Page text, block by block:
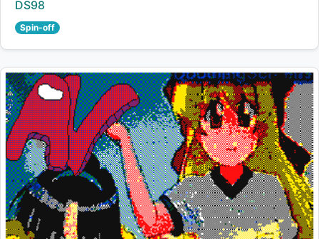
Creator:
DS98
Spin-off